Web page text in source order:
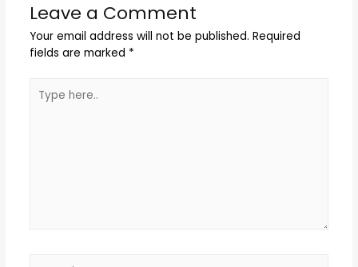
Leave a Comment
Your email address will not be published. Required
fields are marked *